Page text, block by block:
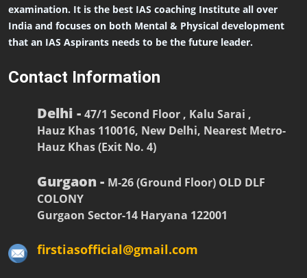
examination. It is the best IAS coaching Institute all over
India and focuses on both Mental & Physical development
that an IAS Aspirants needs to be the future leader.
Contact Information
Delhi - 47/1 Second Floor , Kalu Sarai ,
Hauz Khas 110016, New Delhi, Nearest Metro-
Hauz Khas (Exit No. 4)
Gurgaon - M-26 (Ground Floor) OLD DLF
COLONY
Gurgaon Sector-14 Haryana 122001
firstiasofficial@gmail.com